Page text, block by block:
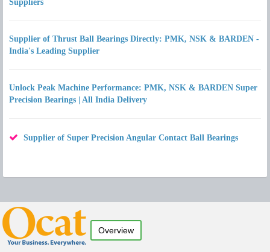
Suppliers
Supplier of Thrust Ball Bearings Directly: PMK, NSK & BARDEN -
India's Leading Supplier
Unlock Peak Machine Performance: PMK, NSK & BARDEN Super
Precision Bearings | All India Delivery
Supplier of Super Precision Angular Contact Ball Bearings
Overview